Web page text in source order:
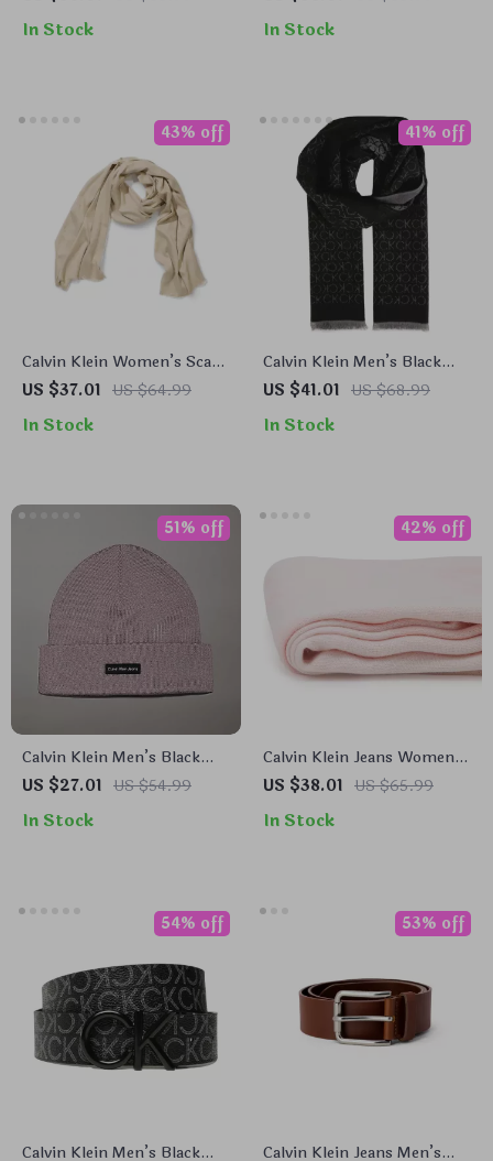
In Stock In Stock
Calvin Klein Women’s Scarf
– Beige & Black Modal-
Scarves
US $37.01 US $64.99
43% off
In Stock
Calvin Klein Men’s Black
Wool Blend Scarf
US $41.01 US $68.99
41% off
In Stock
Calvin Klein Men’s Black
Cap
US $27.01 US $54.99
51% off
In Stock
Calvin Klein Jeans Women’s
Pink Printed Scarf
US $38.01 US $65.99
42% off
In Stock
Calvin Klein Men’s Black
54% off
Calvin Klein Jeans Men’s
53% off